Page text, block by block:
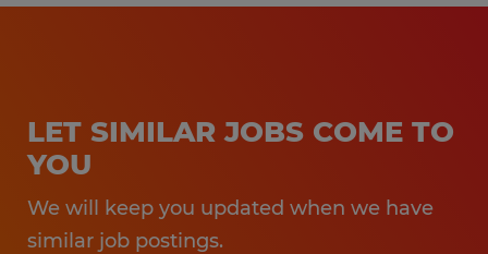
LET SIMILAR JOBS COME TO
YOU
We will keep you updated when we have
similar job postings.